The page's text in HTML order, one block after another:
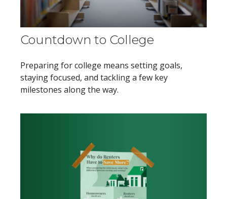
Countdown to College
Preparing for college means setting goals,
staying focused, and tackling a few key
milestones along the way.